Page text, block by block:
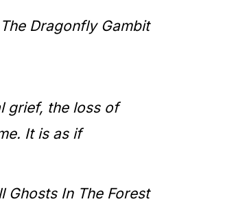
Dragonfly Gambit
grief, the loss of
It is as if
In The Forest